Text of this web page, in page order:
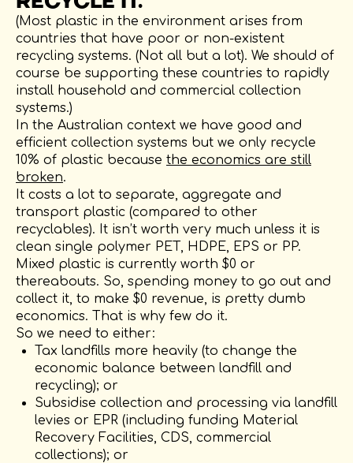
(Most plastic in the environment arises from
countries that have poor or non-existent
recycling systems. (Not all but a lot). We should of
course be supporting these countries to rapidly
install household and commercial collection
systems.)
In the Australian context we have good and
efficient collection systems but we only recycle
10% of plastic because the economics are still
broken.
It costs a lot to separate, aggregate and
transport plastic (compared to other
recyclables). It isn’t worth very much unless it is
clean single polymer PET, HDPE, EPS or PP.
Mixed plastic is currently worth $0 or
thereabouts. So, spending money to go out and
collect it, to make $0 revenue, is pretty dumb
economics. That is why few do it.
So we need to either:
Tax landfills more heavily (to change the
economic balance between landfill and
recycling); or
Subsidise collection and processing via landfill
levies or EPR (including funding Material
Recovery Facilities, CDS, commercial
collections); or